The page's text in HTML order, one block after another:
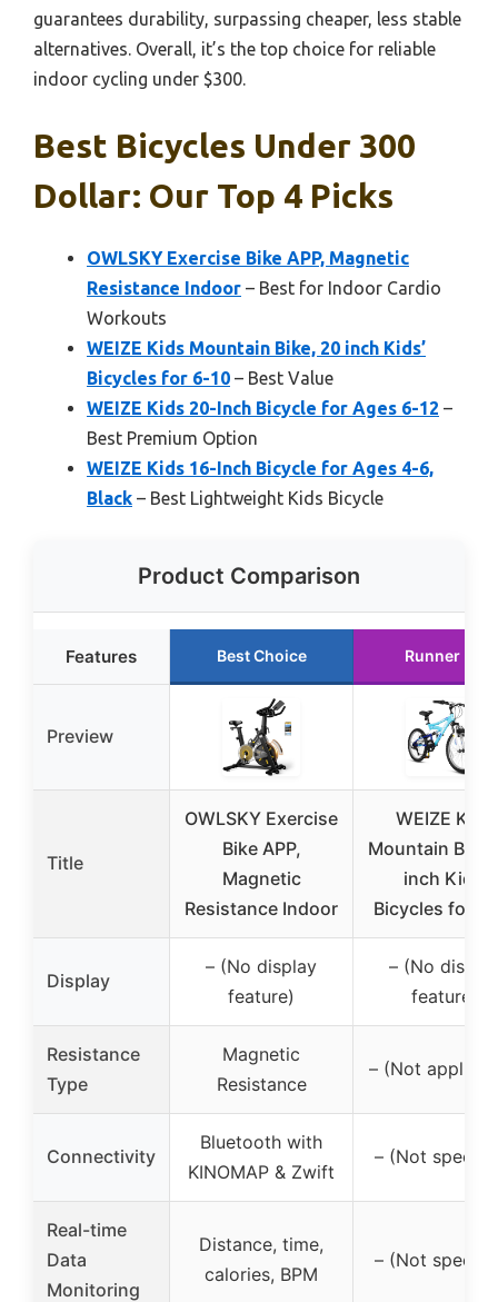
guarantees durability, surpassing cheaper, less stable
alternatives. Overall, it’s the top choice for reliable
indoor cycling under $300.
Best Bicycles Under 300
Dollar: Our Top 4 Picks
OWLSKY Exercise Bike APP, Magnetic
Resistance Indoor – Best for Indoor Cardio
Workouts
WEIZE Kids Mountain Bike, 20 inch Kids’
Bicycles for 6-10 – Best Value
WEIZE Kids 20-Inch Bicycle for Ages 6-12 –
Best Premium Option
WEIZE Kids 16-Inch Bicycle for Ages 4-6,
Black – Best Lightweight Kids Bicycle
Product Comparison
Features Best Choice Runner Up
Preview
Title
OWLSKY Exercise
Bike APP,
Magnetic
Resistance Indoor
WEIZE Kids
Mountain
inch Kids’
Bicycles for
Display
– (No display
feature)
– (No
feature)
Resistance
Type
Magnetic
Resistance
– (Not
Connectivity
Bluetooth with
KINOMAP & Zwift
– (Not
Real-time
Data
Monitoring
Distance, time,
calories, BPM
– (Not